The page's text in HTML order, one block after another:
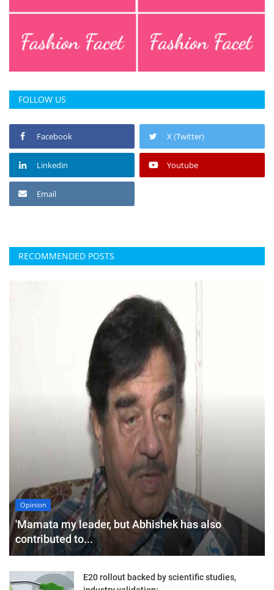
FOLLOW US
Facebook X (Twitter)
Linkedin Youtube
Email
RECOMMENDED POSTS
Opinion
'Mamata my leader, but Abhishek has also
contributed to...
E20 rollout backed by scientific studies,